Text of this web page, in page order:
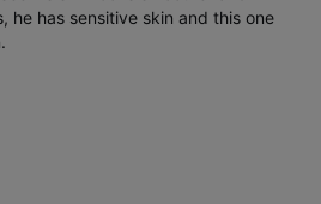
he has sensitive skin and this one